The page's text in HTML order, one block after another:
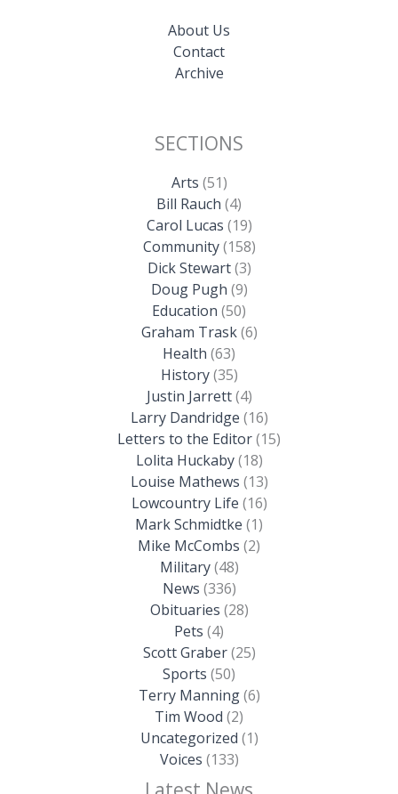
About Us
Contact
Archive
SECTIONS
Arts (51)
Bill Rauch (4)
Carol Lucas (19)
Community(158)
Dick Stewart(3)
Doug Pugh (9)
Education (50)
Graham Trask(6)
Health (63)
History(35)
Justin Jarrett(4)
Larry Dandridge (16)
Letters to the Editor(15)
Lolita Huckaby(18)
Louise Mathews (13)
Lowcountry Life (16)
Mark Schmidtke (1)
Mike McCombs (2)
Military(48)
News (336)
Obituaries (28)
Pets (4)
Scott Graber(25)
Sports (50)
Terry Manning(6)
Tim Wood (2)
Uncategorized (1)
Voices (133)